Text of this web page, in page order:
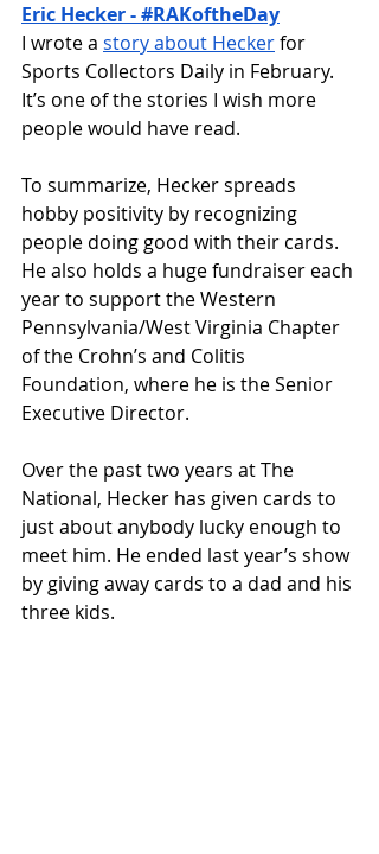
Eric Hecker - #RAKoftheDay
I wrote a story about Hecker for
Sports Collectors Daily in February.
It’s one of the stories I wish more
people would have read.
To summarize, Hecker spreads
hobby positivity by recognizing
people doing good with their cards.
He also holds a huge fundraiser each
year to support the Western
Pennsylvania/West Virginia Chapter
of the Crohn’s and Colitis
Foundation, where he is the Senior
Executive Director.
Over the past two years at The
National, Hecker has given cards to
just about anybody lucky enough to
meet him. He ended last year’s show
by giving away cards to a dad and his
three kids.